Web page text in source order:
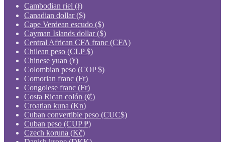
Cambodian riel (៛)
Canadian dollar ($)
Cape Verdean escudo ($)
Cayman Islands dollar ($)
Central African CFA franc (CFA)
Chilean peso (CLP $)
Chinese yuan (¥)
Colombian peso (COP $)
Comorian franc (Fr)
Congolese franc (Fr)
Costa Rican colón (₡)
Croatian kuna (Kn)
Cuban convertible peso (CUC$)
Cuban peso (CUP ₱)
Czech koruna (Kč)